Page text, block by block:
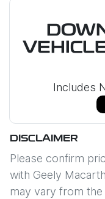
Includes
DISCLAIMER
Please confirm
with Geely
may vary from